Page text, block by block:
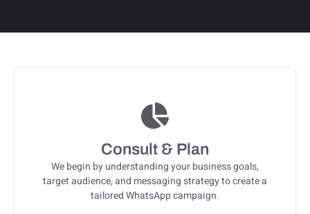
Consult & Plan
We begin by understanding your business goals,
target audience, and messaging strategy to create a
tailored WhatsApp campaign.